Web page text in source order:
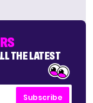
THE LATEST
Subscribe